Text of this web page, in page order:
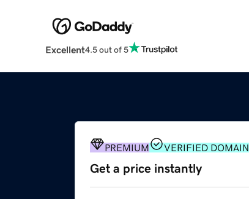
Excellent4.5 out of 5
PREMIUM VERIFIED DOMAIN
Get a price instantly